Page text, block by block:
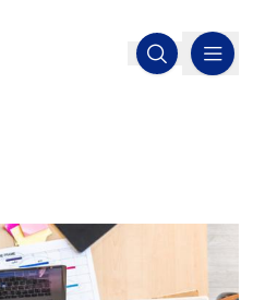
Open search
MENU